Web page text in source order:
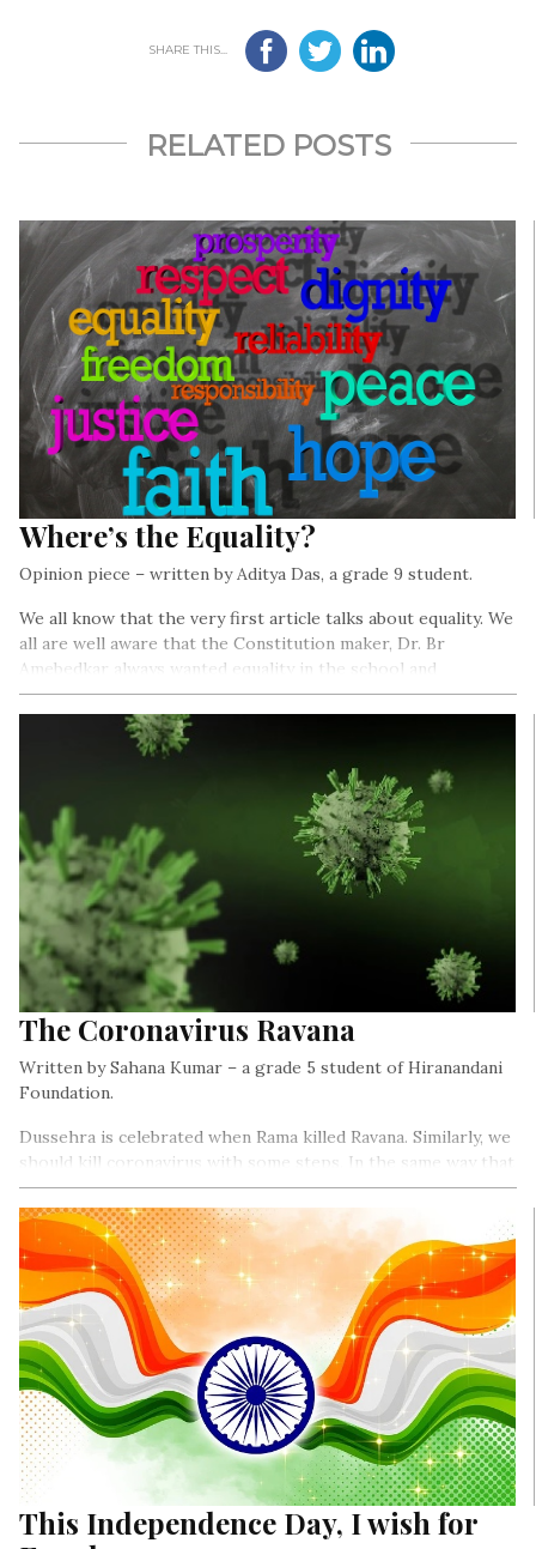
SHARE THIS...
RELATED POSTS
Where’s the Equality?
Opinion piece – written by Aditya Das, a grade 9 student.
We all know that the very first article talks about equality. We
all are well aware that the Constitution maker, Dr. Br
Amebedkar always wanted equality in the school and
education system.
The Coronavirus Ravana
Written by Sahana Kumar – a grade 5 student of Hiranandani
Foundation.
Dussehra is celebrated when Rama killed Ravana. Similarly, we
should kill coronavirus with some steps. In the same way that
Ravana is burnt, we should burn coronavirus out of our way…
This Independence Day, I wish for